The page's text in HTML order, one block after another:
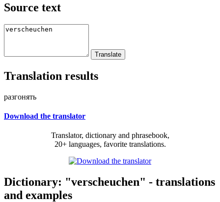
Source text
Translation results
разгонять
Download the translator
Translator, dictionary and phrasebook,
20+ languages, favorite translations.
Dictionary: "verscheuchen" - translations
and examples